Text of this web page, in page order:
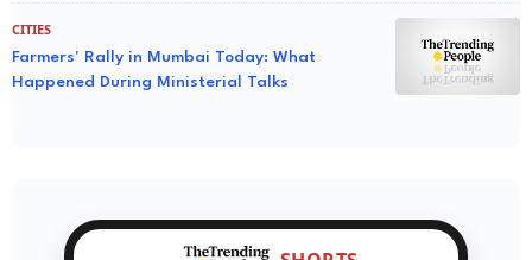
CITIES
Farmers' Rally in Mumbai Today: What
Happened During Ministerial Talks